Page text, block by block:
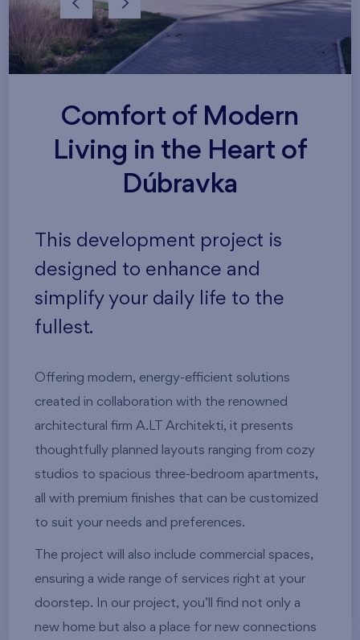
Comfort of Modern
Living in the Heart of
Dúbravka
This development project is
designed to enhance and
simplify your daily life to the
fullest.
Offering modern, energy-efficient solutions
created in collaboration with the renowned
architectural firm A.LT Architekti, it presents
thoughtfully planned layouts ranging from cozy
studios to spacious three-bedroom apartments,
all with premium finishes that can be customized
to suit your needs and preferences.
The project will also include commercial spaces,
ensuring a wide range of services right at your
doorstep. In our project, you’ll find not only a
new home but also a place for new connections